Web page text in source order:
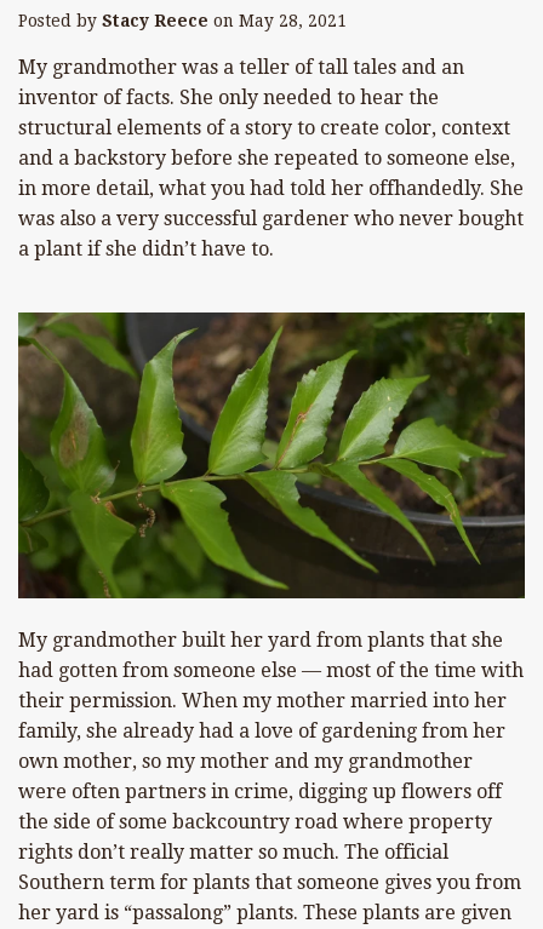
Posted by Stacy Reece on May 28, 2021
My grandmother was a teller of tall tales and an
inventor of facts. She only needed to hear the
structural elements of a story to create color, context
and a backstory before she repeated to someone else,
in more detail, what you had told her offhandedly. She
was also a very successful gardener who never bought
a plant if she didn’t have to.
My grandmother built her yard from plants that she
had gotten from someone else — most of the time with
their permission. When my mother married into her
family, she already had a love of gardening from her
own mother, so my mother and my grandmother
were often partners in crime, digging up flowers off
the side of some backcountry road where property
rights don’t really matter so much. The official
Southern term for plants that someone gives you from
her yard is “passalong” plants. These plants are given